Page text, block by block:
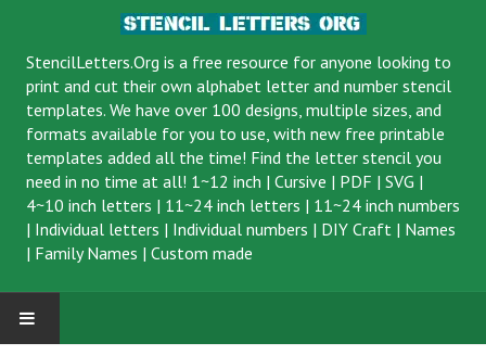
StencilLetters.Org is a free resource for anyone looking to
print and cut their own alphabet letter and number stencil
templates. We have over 100 designs, multiple sizes, and
formats available for you to use, with new free printable
templates added all the time! Find the letter stencil you
need in no time at all! 1~12 inch | Cursive | PDF | SVG |
4~10 inch letters | 11~24 inch letters | 11~24 inch numbers
| Individual letters | Individual numbers | DIY Craft | Names
| Family Names | Custom made